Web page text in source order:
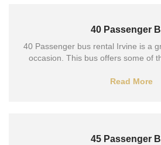
40 Passenger
40 Passenger bus rental Irvine is a
occasion. This bus offers some of
Read More
45 Passenger